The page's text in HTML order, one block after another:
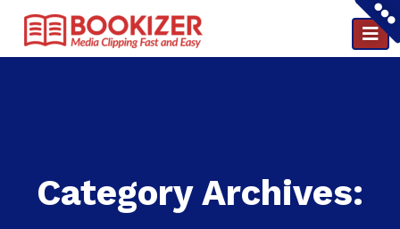
Clipping and PR reports in a minute ..
Category Archives: